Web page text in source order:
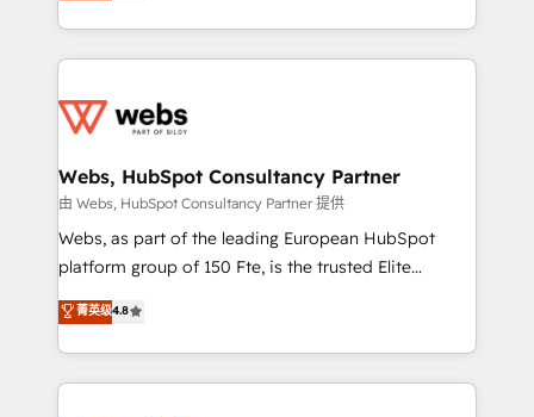
Enablement -Onboarded over 500 businesses to
get more from your investment in HubSpot.
www.bbdboom.com
ecosystem for a reason. Their team brings over a
decade of experience to the table, along with deep
for driving growth. They are committed to helping
their unique business needs. We are thrilled to have
Blue Frog in the HubSpot ecosystem leading the
way for customers!" - Yamini Rangan, CEO of
HubSpot “Our experience with the team at Blue Frog
of experience and quality of skilled staff has earned
them a trusted reputation within the HubSpot
Webs, HubSpot Consultancy Partner
由 Webs, HubSpot Consultancy Partner 提供
Webs, as part of the leading European HubSpot
platform group of 150 Fte, is the trusted Elite
HubSpot CRM Partner offering you a roadmap on
maximizing EBITDA and achieving Commercial
Excellence. With our targeted processes, we
strengthen your digital transformation and minimize
菁英级4.8